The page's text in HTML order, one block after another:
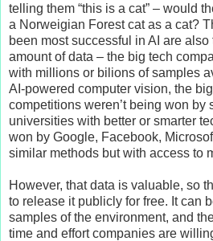
telling them “this is a cat” – would
a Norweigian Forest cat as a cat?
been most successful in AI are
amount of data – the big tech
with millions or bilions of samples
AI-powered computer vision, the
competitions weren’t being won by
universities with better or smarter
won by Google, Facebook,
similar methods but with access to
However, that data is valuable, so
to release it publicly for free. It can
samples of the environment, and
time and effort companies are